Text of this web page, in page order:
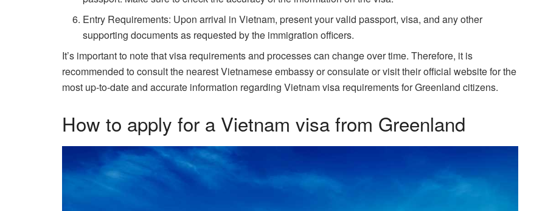
Entry Requirements: Upon arrival in Vietnam, present your valid passport, visa, and any other
supporting documents as requested by the immigration officers.
It’s important to note that visa requirements and processes can change over time. Therefore, it is
recommended to consult the nearest Vietnamese embassy or consulate or visit their official website for the
most up-to-date and accurate information regarding Vietnam visa requirements for Greenland citizens.
How to apply for a Vietnam visa from Greenland